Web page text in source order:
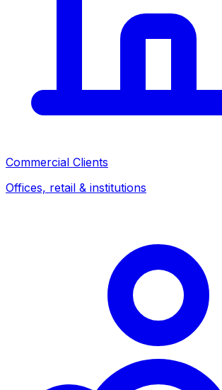
Commercial Clients
Offices, retail & institutions